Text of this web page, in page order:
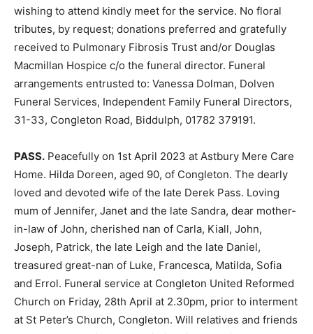
wishing to attend kindly meet for the service. No floral
tributes, by request; donations preferred and gratefully
received to Pulmonary Fibrosis Trust and/or Douglas
Macmillan Hospice c/o the funeral director. Funeral
arrangements entrusted to: Vanessa Dolman, Dolven
Funeral Services, Independent Family Funeral Directors,
31-33, Congleton Road, Biddulph, 01782 379191.
PASS. Peacefully on 1st April 2023 at Astbury Mere Care
Home. Hilda Doreen, aged 90, of Congleton. The dearly
loved and devoted wife of the late Derek Pass. Loving
mum of Jennifer, Janet and the late Sandra, dear mother-
in-law of John, cherished nan of Carla, Kiall, John,
Joseph, Patrick, the late Leigh and the late Daniel,
treasured great-nan of Luke, Francesca, Matilda, Sofia
and Errol. Funeral service at Congleton United Reformed
Church on Friday, 28th April at 2.30pm, prior to interment
at St Peter’s Church, Congleton. Will relatives and friends